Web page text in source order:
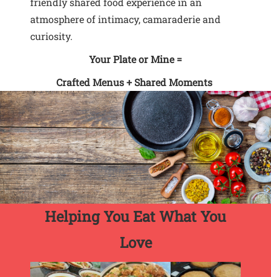
atmosphere of intimacy, camaraderie and
curiosity.
Your Plate or Mine =
Crafted Menus + Shared Moments
Helping You Eat What You
Love